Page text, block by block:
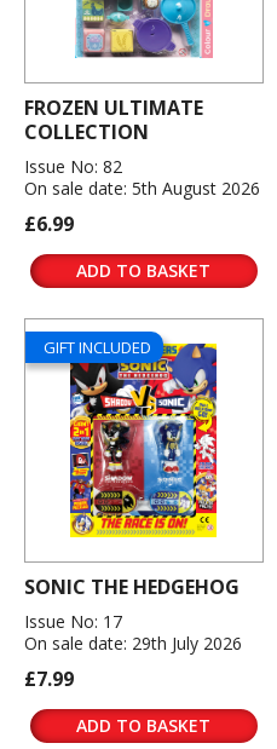
FROZEN ULTIMATE
COLLECTION
Issue No: 82
On sale date: 5th August 2026
£6.99
ADD TO BASKET
GIFT INCLUDED
SONIC THE HEDGEHOG
Issue No: 17
On sale date: 29th July 2026
£7.99
ADD TO BASKET